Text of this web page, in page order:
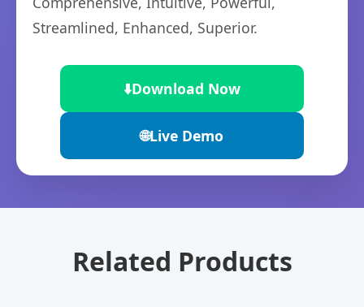
Streamlined, Enhanced, Superior.
⬇️Download Now
🌐Live Demo
Related Products